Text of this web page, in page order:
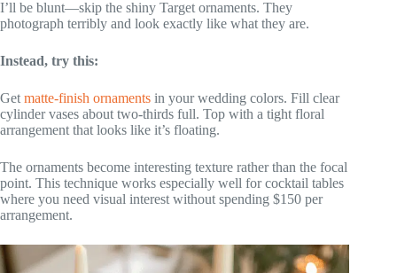
I’ll be blunt—skip the shiny Target ornaments. They
photograph terribly and look exactly like what they are.
Instead, try this:
Get matte-finish ornaments in your wedding colors. Fill clear
cylinder vases about two-thirds full. Top with a tight floral
arrangement that looks like it’s floating.
The ornaments become interesting texture rather than the focal
point. This technique works especially well for cocktail tables
where you need visual interest without spending $150 per
arrangement.